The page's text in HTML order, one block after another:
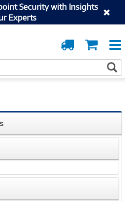
Security with Insights
Experts
Cart
Order
Tracking